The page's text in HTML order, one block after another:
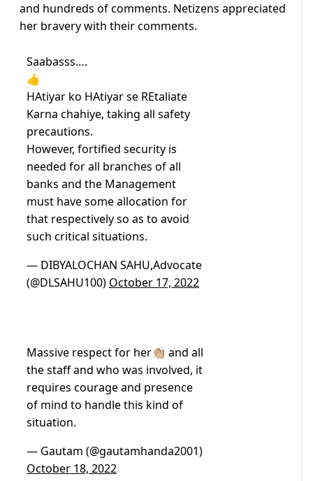
and hundreds of comments. Netizens appreciated
her bravery with their comments.
Saabasss….
👍
HAtiyar ko HAtiyar se REtaliate
Karna chahiye, taking all safety
precautions.
However, fortified security is
needed for all branches of all
banks and the Management
must have some allocation for
that respectively so as to avoid
such critical situations.
— DIBYALOCHAN SAHU,Advocate
(@DLSAHU100) October 17, 2022
Massive respect for her👏🏼 and all
the staff and who was involved, it
requires courage and presence
of mind to handle this kind of
situation.
— Gautam (@gautamhanda2001)
October 18, 2022